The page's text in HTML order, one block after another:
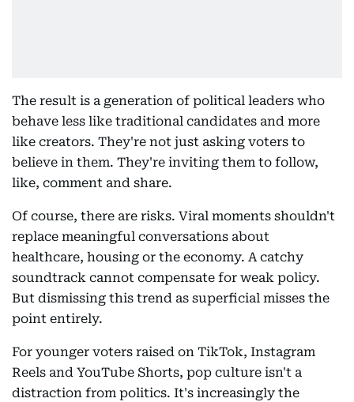
The result is a generation of political leaders who
behave less like traditional candidates and more
like creators. They're not just asking voters to
believe in them. They're inviting them to follow,
like, comment and share.
Of course, there are risks. Viral moments shouldn't
replace meaningful conversations about
healthcare, housing or the economy. A catchy
soundtrack cannot compensate for weak policy.
But dismissing this trend as superficial misses the
point entirely.
For younger voters raised on TikTok, Instagram
Reels and YouTube Shorts, pop culture isn't a
distraction from politics. It's increasingly the